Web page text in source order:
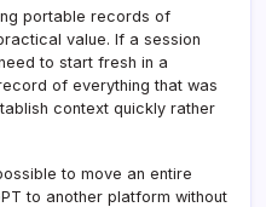
portable records of
value. If a session
to start fresh in a
of everything that was
context quickly rather
to move an entire
to another platform without